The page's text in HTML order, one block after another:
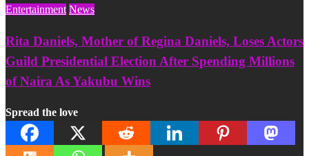
Entertainment News
Rita Daniels, Mother of Regina Daniels, Loses Actors
Guild Presidential Election After Spending Millions
of Naira As Yakubu Wins
Spread the love